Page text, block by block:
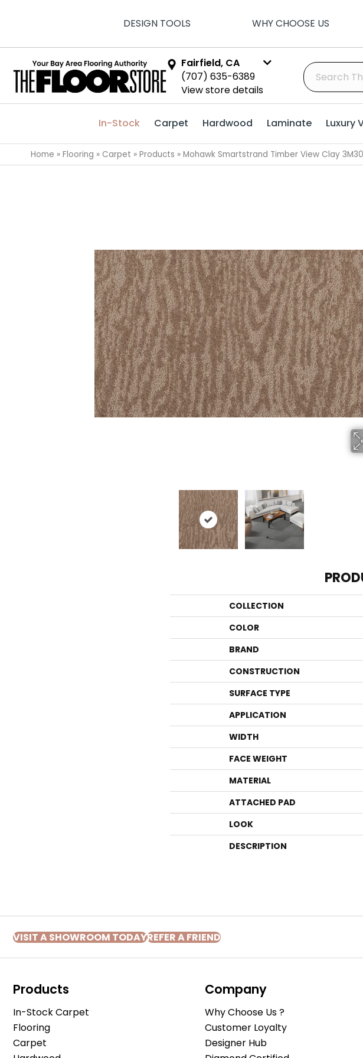
DESIGN TOOLS WHY CHOOSE US
Fairfield, CA
(707) 635-6389
View store details
In-Stock Carpet Hardwood Laminate Luxury
Home » Flooring » Carpet » Products » Mohawk Smartstrand Timber View Clay
COLLECTION
COLOR
BRAND
CONSTRUCTION
SURFACE TYPE
APPLICATION
WIDTH
FACE WEIGHT
MATERIAL
ATTACHED PAD
LOOK
DESCRIPTION
VISIT A SHOWROOM TODAYREFER A FRIEND
Products
In-Stock Carpet
Flooring
Carpet
Company
Why Choose Us ?
Customer Loyalty
Designer Hub